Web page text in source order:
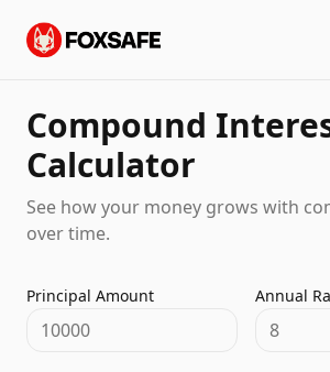
Compound
Calculator
See how your money grows with
over time.
Principal Amount Annual